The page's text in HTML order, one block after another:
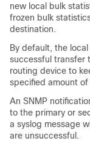
new local bulk
frozen bulk
destination.
By default, the
successful transfer
routing device to
specified amount of
An SNMP
to the primary or
a syslog message
are unsuccessful.